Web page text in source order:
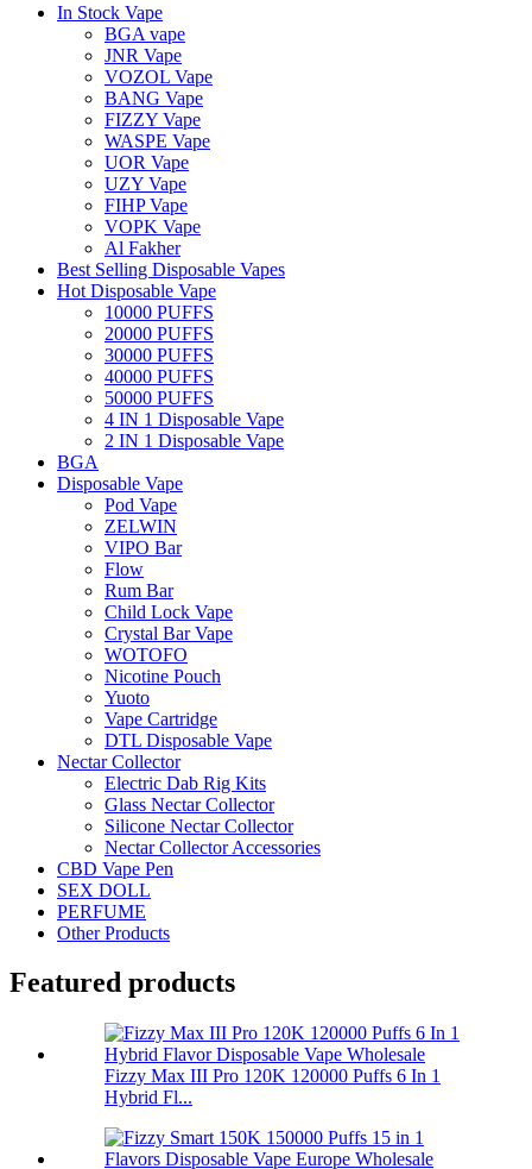
In Stock Vape
BGA vape
JNR Vape
VOZOL Vape
BANG Vape
FIZZY Vape
WASPE Vape
UOR Vape
UZY Vape
FIHP Vape
VOPK Vape
Al Fakher
Best Selling Disposable Vapes
Hot Disposable Vape
10000 PUFFS
20000 PUFFS
30000 PUFFS
40000 PUFFS
50000 PUFFS
4 IN 1 Disposable Vape
2 IN 1 Disposable Vape
BGA
Disposable Vape
Pod Vape
ZELWIN
VIPO Bar
Flow
Rum Bar
Child Lock Vape
Crystal Bar Vape
WOTOFO
Nicotine Pouch
Yuoto
Vape Cartridge
DTL Disposable Vape
Nectar Collector
Electric Dab Rig Kits
Glass Nectar Collector
Silicone Nectar Collector
Nectar Collector Accessories
CBD Vape Pen
SEX DOLL
PERFUME
Other Products
Featured products
Fizzy Max III Pro 120K 120000 Puffs 6 In 1
Hybrid Fl...